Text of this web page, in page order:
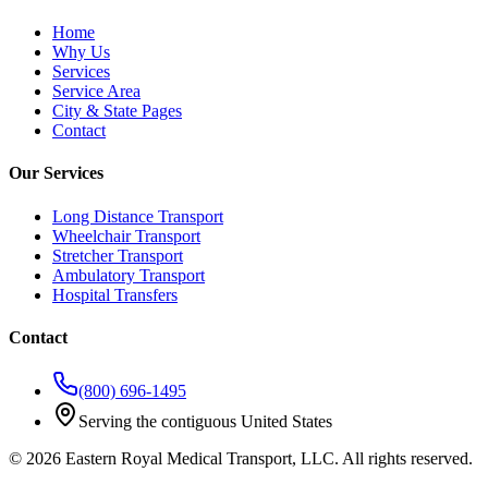
Home
Why Us
Services
Service Area
City & State Pages
Contact
Our Services
Long Distance Transport
Wheelchair Transport
Stretcher Transport
Ambulatory Transport
Hospital Transfers
Contact
(800) 696-1495
Serving the contiguous United States
© 2026 Eastern Royal Medical Transport, LLC. All rights reserved.